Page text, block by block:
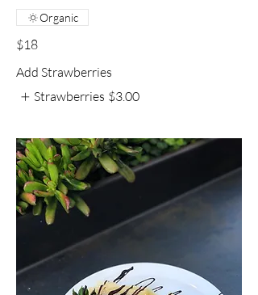
$18
Organic
Add Strawberries
Strawberries $3.00